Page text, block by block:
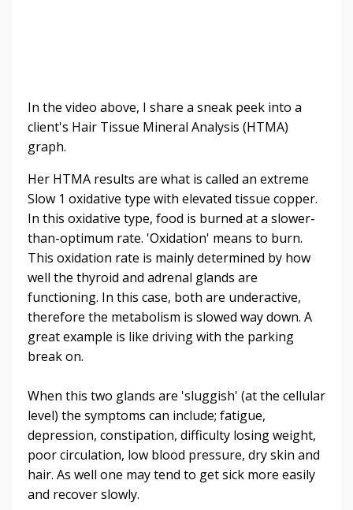
In the video above, I share a sneak peek into a
client's Hair Tissue Mineral Analysis (HTMA)
graph.
Her HTMA results are what is called an extreme
Slow 1 oxidative type with elevated tissue copper.
In this oxidative type, food is burned at a slower-
than-optimum rate. 'Oxidation' means to burn.
This oxidation rate is mainly determined by how
well the thyroid and adrenal glands are
functioning. In this case, both are underactive,
therefore the metabolism is slowed way down. A
great example is like driving with the parking
break on.
When this two glands are 'sluggish' (at the cellular
level) the symptoms can include; fatigue,
depression, constipation, difficulty losing weight,
poor circulation, low blood pressure, dry skin and
hair. As well one may tend to get sick more easily
and recover slowly.